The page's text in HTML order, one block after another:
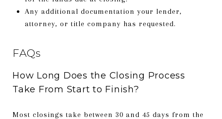
Any additional documentation your lender,
attorney, or title company has requested.
FAQs
How Long Does the Closing Process
Take From Start to Finish?
Most closings take between 30 and 45 days from the